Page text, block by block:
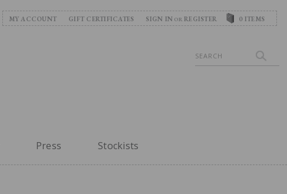
MY ACCOUNT GIFT CERTIFICATES SIGN IN OR REGISTER 0ITEMS
Search
Press Stockists